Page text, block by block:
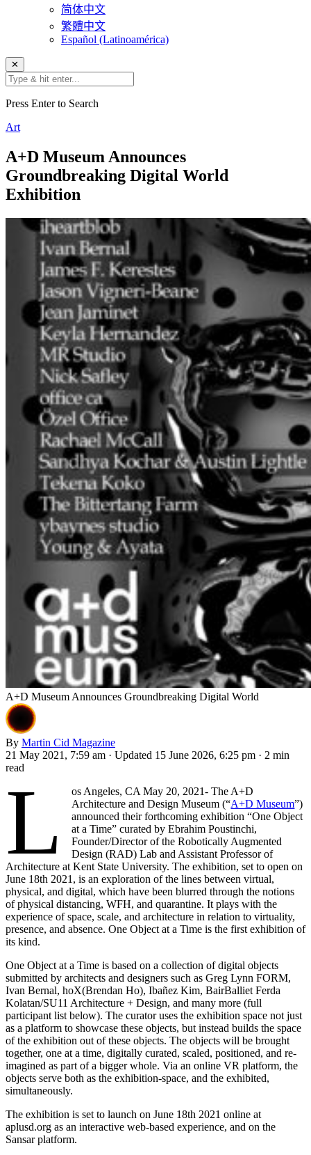
简体中文
繁體中文
Español (Latinoamérica)
✕
Press Enter to Search
Art
A+D Museum Announces
Groundbreaking Digital World
Exhibition
A+D Museum Announces Groundbreaking Digital World
By Martin Cid Magazine
21 May 2021, 7:59 am · Updated 15 June 2026, 6:25 pm · 2 min
read
L
os Angeles, CA May 20, 2021- The A+D
Architecture and Design Museum (“A+D Museum”)
announced their forthcoming exhibition “One Object
at a Time” curated by Ebrahim Poustinchi,
Founder/Director of the Robotically Augmented
Design (RAD) Lab and Assistant Professor of
Architecture at Kent State University. The exhibition, set to open on
June 18th 2021, is an exploration of the lines between virtual,
physical, and digital, which have been blurred through the notions
of physical distancing, WFH, and quarantine. It plays with the
experience of space, scale, and architecture in relation to virtuality,
presence, and absence. One Object at a Time is the first exhibition of
its kind.
One Object at a Time is based on a collection of digital objects
submitted by architects and designers such as Greg Lynn FORM,
Ivan Bernal, hoX(Brendan Ho), Ibañez Kim, BairBalliet Ferda
Kolatan/SU11 Architecture + Design, and many more (full
participant list below). The curator uses the exhibition space not just
as a platform to showcase these objects, but instead builds the space
of the exhibition out of these objects. The objects will be brought
together, one at a time, digitally curated, scaled, positioned, and re-
imagined as part of a bigger whole. Via an online VR platform, the
objects serve both as the exhibition-space, and the exhibited,
simultaneously.
The exhibition is set to launch on June 18th 2021 online at
aplusd.org as an interactive web-based experience, and on the
Sansar platform.